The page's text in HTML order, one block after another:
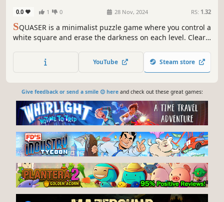
0.0 1 0 28 Nov, 2024 RS: 1.32
SQUASER is a minimalist puzzle game where you control a
white square and erase the darkness on each level. Clear
YouTube Steam store
Give feedback or send a smile 😊 hereand check out these great games: